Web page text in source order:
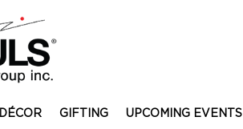
DÉCOR GIFTING UPCOMING EVENTS